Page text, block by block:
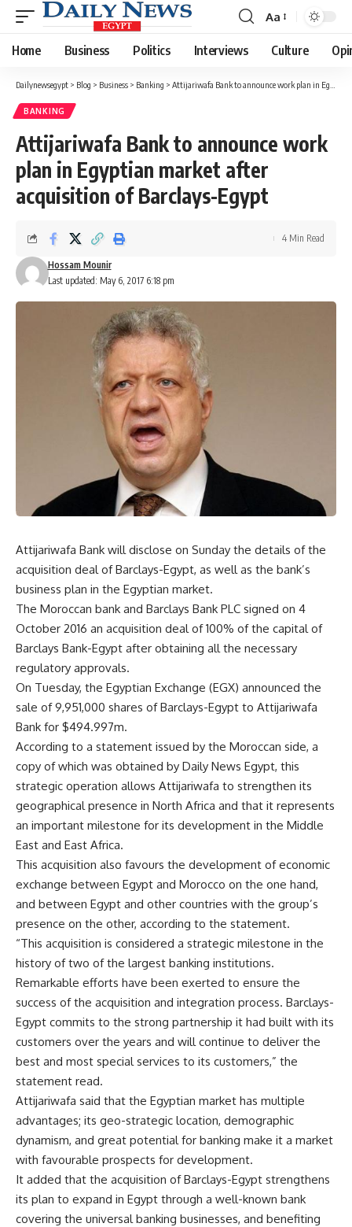
Font
Resizer
Aa
Home Business Politics Interviews Culture
Dailynewsegypt > Blog > Business > Banking > Attijariwafa Bank to announce work plan in Egyptian market after acquisition of Barclays-Egypt
BANKING
Attijariwafa Bank to announce work
plan in Egyptian market after
acquisition of Barclays-Egypt
Last updated: May 6, 2017 6:18 pm
Hossam Mounir
4 Min Read
Attijariwafa Bank will disclose on Sunday the details of the
acquisition deal of Barclays-Egypt, as well as the bank’s
business plan in the Egyptian market.
The Moroccan bank and Barclays Bank PLC signed on 4
October 2016 an acquisition deal of 100% of the capital of
Barclays Bank-Egypt after obtaining all the necessary
regulatory approvals.
On Tuesday, the Egyptian Exchange (EGX) announced the
sale of 9,951,000 shares of Barclays-Egypt to Attijariwafa
Bank for $494.997m.
According to a statement issued by the Moroccan side, a
copy of which was obtained by Daily News Egypt, this
strategic operation allows Attijariwafa to strengthen its
geographical presence in North Africa and that it represents
an important milestone for its development in the Middle
East and East Africa.
This acquisition also favours the development of economic
exchange between Egypt and Morocco on the one hand,
and between Egypt and other countries with the group’s
presence on the other, according to the statement.
“This acquisition is considered a strategic milestone in the
history of two of the largest banking institutions.
Remarkable efforts have been exerted to ensure the
success of the acquisition and integration process. Barclays-
Egypt commits to the strong partnership it had built with its
customers over the years and will continue to deliver the
best and most special services to its customers,” the
statement read.
Attijariwafa said that the Egyptian market has multiple
advantages; its geo-strategic location, demographic
dynamism, and great potential for banking make it a market
with favourable prospects for development.
It added that the acquisition of Barclays-Egypt strengthens
its plan to expand in Egypt through a well-known bank
covering the universal banking businesses, and benefiting